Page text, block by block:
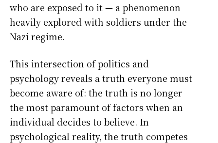
who are exposed to it — a phenomenon
heavily explored with soldiers under the
Nazi regime.
This intersection of politics and
psychology reveals a truth everyone must
become aware of: the truth is no longer
the most paramount of factors when an
individual decides to believe. In
psychological reality, the truth competes